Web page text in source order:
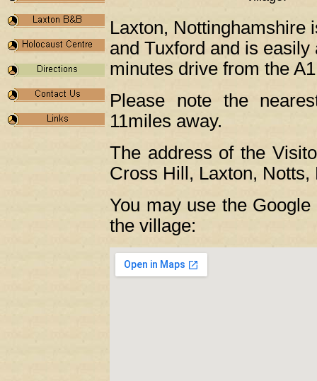
Laxton, Nottinghamshire
and Tuxford and is
minutes drive from the
Please note the
11miles away.
The address of the
Cross Hill, Laxton, Notts,
You may use the
the village: